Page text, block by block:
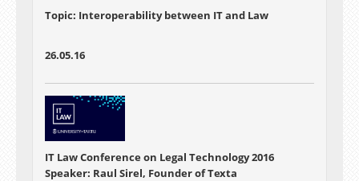
Topic: Interoperability between IT and Law
26.05.16
IT Law Conference on Legal Technology 2016
Speaker: Raul Sirel, Founder of Texta